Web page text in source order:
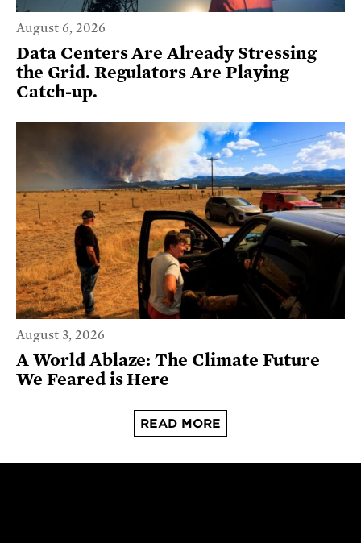
August 6, 2026
Data Centers Are Already Stressing
the Grid. Regulators Are Playing
Catch-up.
August 3, 2026
A World Ablaze: The Climate Future
We Feared is Here
READ MORE